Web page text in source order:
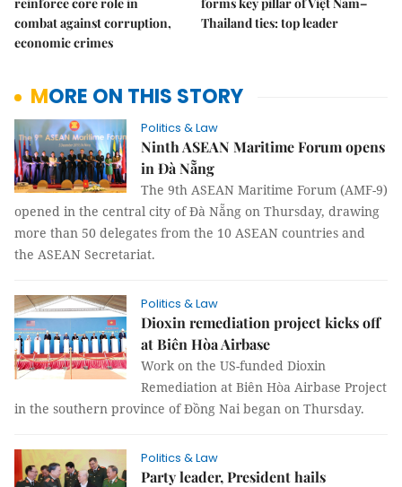
combat against corruption,
economic crimes
Thailand ties: top leader
MORE ON THIS STORY
Politics & Law
Ninth ASEAN Maritime Forum opens
in Đà Nẵng
The 9th ASEAN Maritime Forum (AMF-9)
opened in the central city of Đà Nẵng on Thursday, drawing
more than 50 delegates from the 10 ASEAN countries and
the ASEAN Secretariat.
Politics & Law
Dioxin remediation project kicks off
at Biên Hòa Airbase
Work on the US-funded Dioxin
Remediation at Biên Hòa Airbase Project
in the southern province of Đồng Nai began on Thursday.
Politics & Law
Party leader, President hails